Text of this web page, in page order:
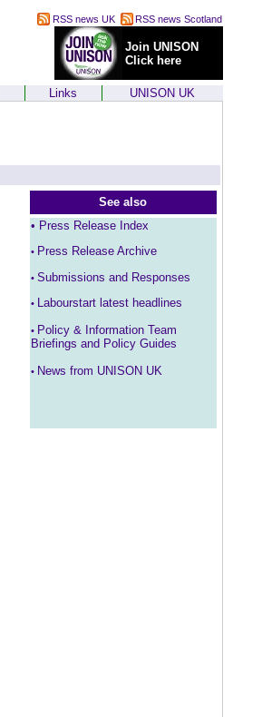
RSS news UK RSS news Scotland
Join UNISON
Click here
Links UNISON UK
See also
• Press Release Index
• Press Release Archive
• Submissions and Responses
• Labourstart latest headlines
• Policy & Information Team
Briefings and Policy Guides
• News from UNISON UK